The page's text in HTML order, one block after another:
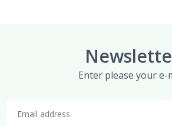
Enter please your e-